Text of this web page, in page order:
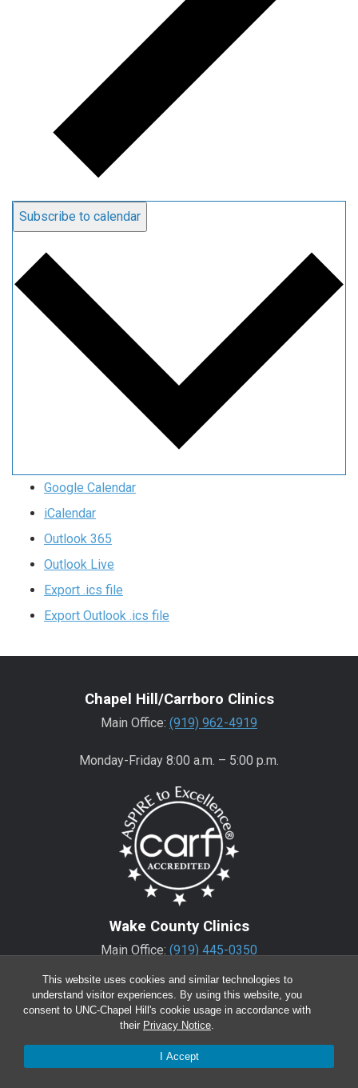
This website uses cookies and similar technologies to
understand visitor experiences. By using this website, you
consent to UNC-Chapel Hill's cookie usage in accordance with
their Privacy Notice.
I Accept
Subscribe to calendar
Google Calendar
iCalendar
Outlook 365
Outlook Live
Export .ics file
Export Outlook .ics file
Chapel Hill/Carrboro Clinics
Main Office: (919) 962-4919
Monday-Friday 8:00 a.m. – 5:00 p.m.
Wake County Clinics
Main Office: (919) 445-0350
Encompass: (919) 445-0401(appointments)
Monday-Friday 8:00 a.m. – 5:00 p.m.*